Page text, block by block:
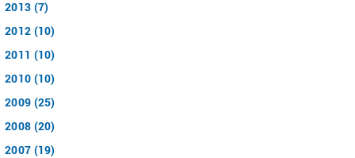
2013 (7)
2012 (10)
2011 (10)
2010 (10)
2009 (25)
2008 (20)
2007 (19)